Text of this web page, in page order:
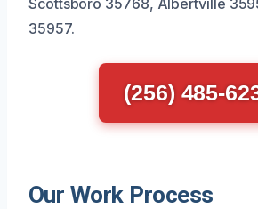
Scottsboro 35768, Albertville
35957.
(256) 485-
Our Work Process